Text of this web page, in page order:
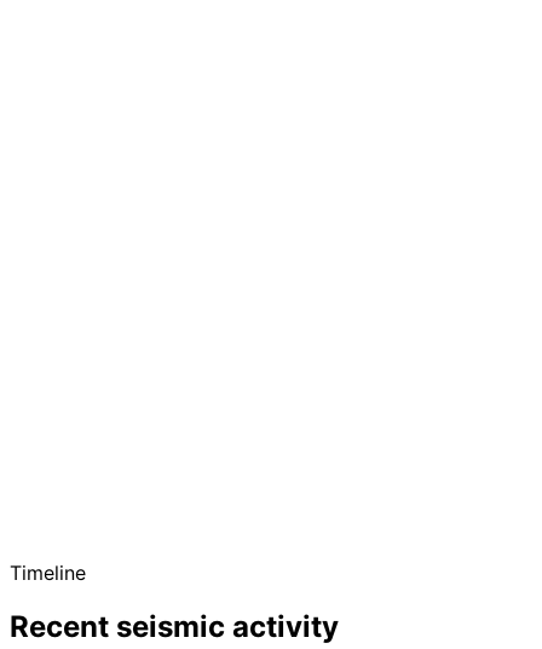
Timeline
Recent seismic activity